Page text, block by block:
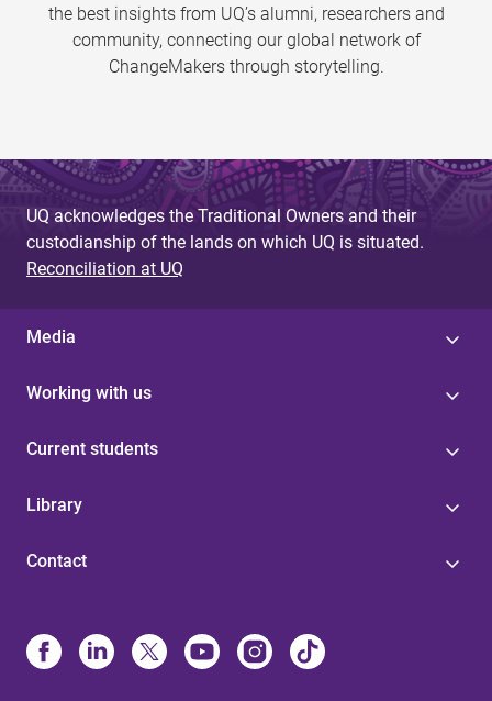
the best insights from UQ’s alumni, researchers and
community, connecting our global network of
ChangeMakers through storytelling.
UQ acknowledges the Traditional Owners and their
custodianship of the lands on which UQ is situated.
Reconciliation at UQ
Media
Working with us
Current students
Library
Contact